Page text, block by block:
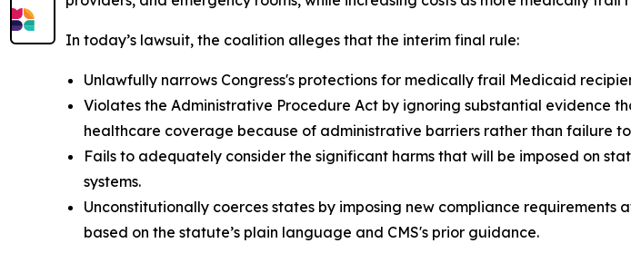
In today’s lawsuit, the coalition alleges that the interim final rule:
Unlawfully narrows Congress's protections for medically frail Medicaid
Violates the Administrative Procedure Act by ignoring substantial evidence
healthcare coverage because of administrative barriers rather than failure
Fails to adequately consider the significant harms that will be imposed on
systems.
Unconstitutionally coerces states by imposing new compliance
based on the statute’s plain language and CMS's prior guidance.